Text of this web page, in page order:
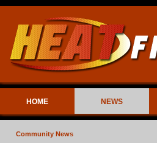
HOME NEWS
Community News